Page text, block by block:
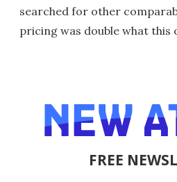
searched for other
pricing was double what this
FREE